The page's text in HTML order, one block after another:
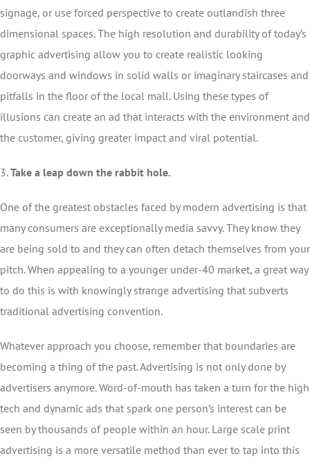
signage, or use forced perspective to create outlandish three
dimensional spaces. The high resolution and durability of today’s
graphic advertising allow you to create realistic looking
doorways and windows in solid walls or imaginary staircases and
pitfalls in the floor of the local mall. Using these types of
illusions can create an ad that interacts with the environment and
the customer, giving greater impact and viral potential.
3.Take a leap down the rabbit hole.
One of the greatest obstacles faced by modern advertising is that
many consumers are exceptionally media savvy. They know they
are being sold to and they can often detach themselves from your
pitch. When appealing to a younger under-40 market, a great way
to do this is with knowingly strange advertising that subverts
traditional advertising convention.
Whatever approach you choose, remember that boundaries are
becoming a thing of the past. Advertising is not only done by
advertisers anymore. Word-of-mouth has taken a turn for the high
tech and dynamic ads that spark one person’s interest can be
seen by thousands of people within an hour. Large scale print
advertising is a more versatile method than ever to tap into this